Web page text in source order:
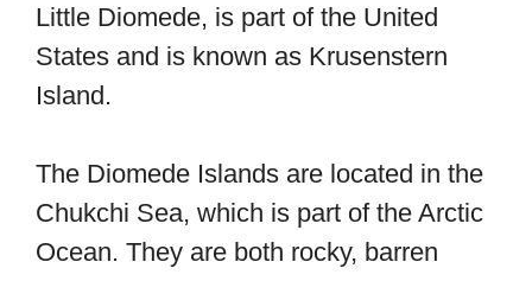
Little Diomede, is part of the United
States and is known as Krusenstern
Island.
The Diomede Islands are located in the
Chukchi Sea, which is part of the Arctic
Ocean. They are both rocky, barren